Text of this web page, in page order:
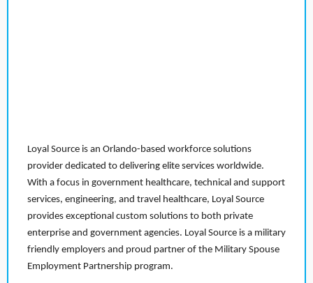
Loyal Source is an Orlando-based workforce solutions
provider dedicated to delivering elite services worldwide.
With a focus in government healthcare, technical and support
services, engineering, and travel healthcare, Loyal Source
provides exceptional custom solutions to both private
enterprise and government agencies. Loyal Source is a military
friendly employers and proud partner of the Military Spouse
Employment Partnership program.